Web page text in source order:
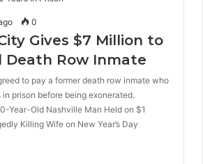
0
Gives $7 Million to
Death Row Inmate
to pay a former death row inmate who
prison before being exonerated.
Year-Old Nashville Man Held on $1
Killing Wife on New Year’s Day